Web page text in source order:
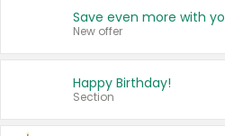
New offer
Happy Birthday!
Section